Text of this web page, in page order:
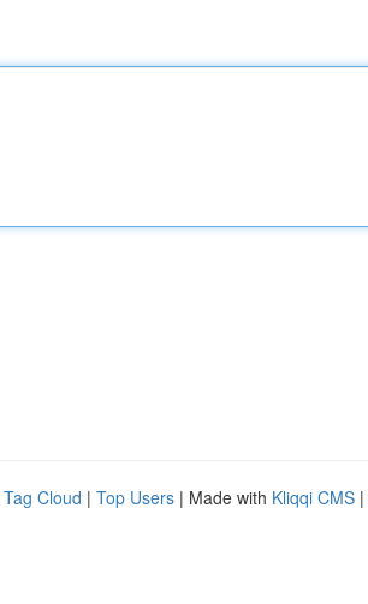
Tag Cloud | Top Users | Made with Kliqqi CMS |